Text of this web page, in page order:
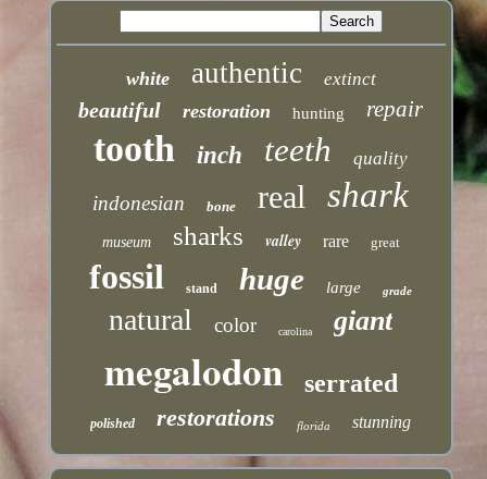
white authentic extinct
beautiful restoration hunting repair
tooth inch teeth quality
indonesian bone real shark
museum sharks valley rare great
fossil stand huge large grade
natural color carolina giant
megalodon serrated
polished restorations florida stunning